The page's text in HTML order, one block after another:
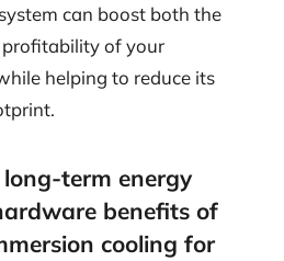
can boost both the
of your
helping to reduce its
term energy
benefits of
cooling for